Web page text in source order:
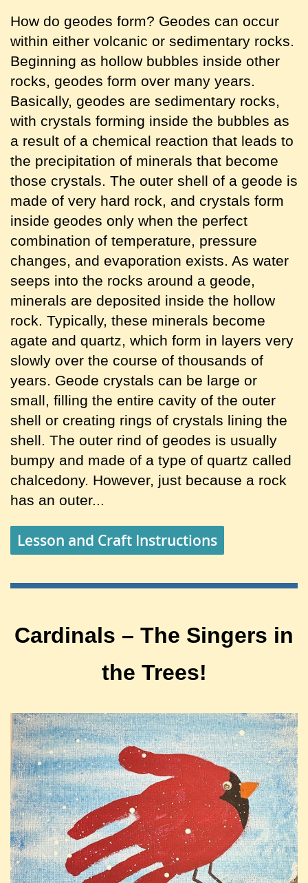
How do geodes form? Geodes can occur
within either volcanic or sedimentary rocks.
Beginning as hollow bubbles inside other
rocks, geodes form over many years.
Basically, geodes are sedimentary rocks,
with crystals forming inside the bubbles as
a result of a chemical reaction that leads to
the precipitation of minerals that become
those crystals. The outer shell of a geode is
made of very hard rock, and crystals form
inside geodes only when the perfect
combination of temperature, pressure
changes, and evaporation exists. As water
seeps into the rocks around a geode,
minerals are deposited inside the hollow
rock. Typically, these minerals become
agate and quartz, which form in layers very
slowly over the course of thousands of
years. Geode crystals can be large or
small, filling the entire cavity of the outer
shell or creating rings of crystals lining the
shell. The outer rind of geodes is usually
bumpy and made of a type of quartz called
chalcedony. However, just because a rock
has an outer...
Lesson and Craft Instructions
Cardinals – The Singers in
the Trees!